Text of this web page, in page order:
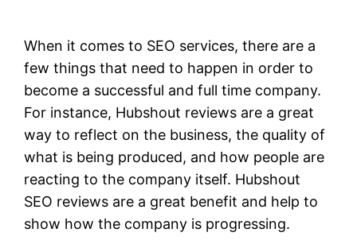
When it comes to SEO services, there are a
few things that need to happen in order to
become a successful and full time company.
For instance, Hubshout reviews are a great
way to reflect on the business, the quality of
what is being produced, and how people are
reacting to the company itself. Hubshout
SEO reviews are a great benefit and help to
show how the company is progressing.